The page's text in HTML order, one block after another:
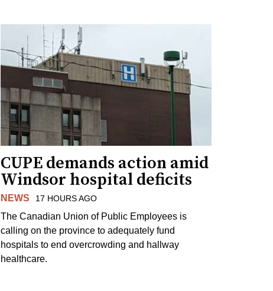
CUPE demands action amid
Windsor hospital deficits
NEWS 17 HOURS AGO
The Canadian Union of Public Employees is
calling on the province to adequately fund
hospitals to end overcrowding and hallway
healthcare.